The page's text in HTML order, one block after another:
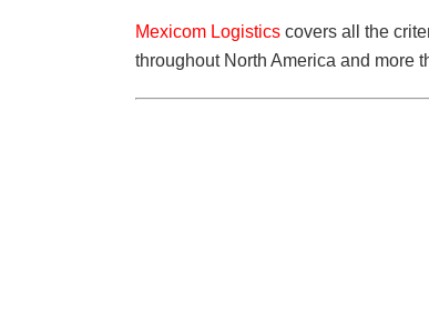
Mexicom Logistics covers all the
throughout North America and more